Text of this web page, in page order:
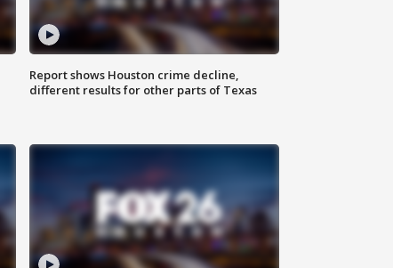
Report shows Houston crime decline,
different results for other parts of Texas